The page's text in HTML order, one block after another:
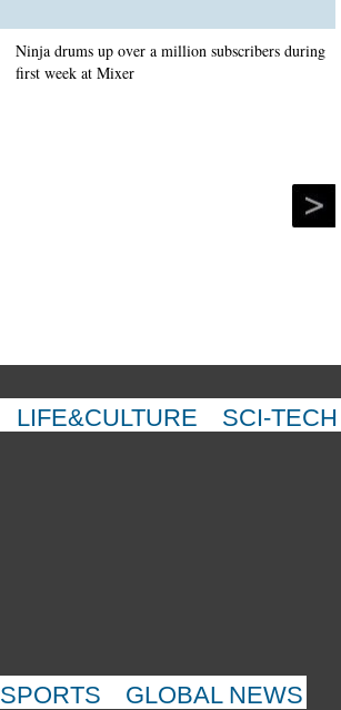
Ninja drums up over a million subscribers during
first week at Mixer
LIFE&CULTURE SCI-TECH
SPORTS GLOBAL NEWS